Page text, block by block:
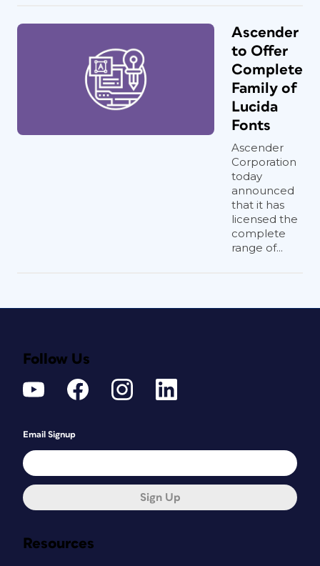
Ascender
to Offer
Complete
Family of
Lucida
Fonts
Ascender
Corporation
today
announced
that it has
licensed the
complete
range of...
Resources
Follow Us
Email Signup
Sign Up